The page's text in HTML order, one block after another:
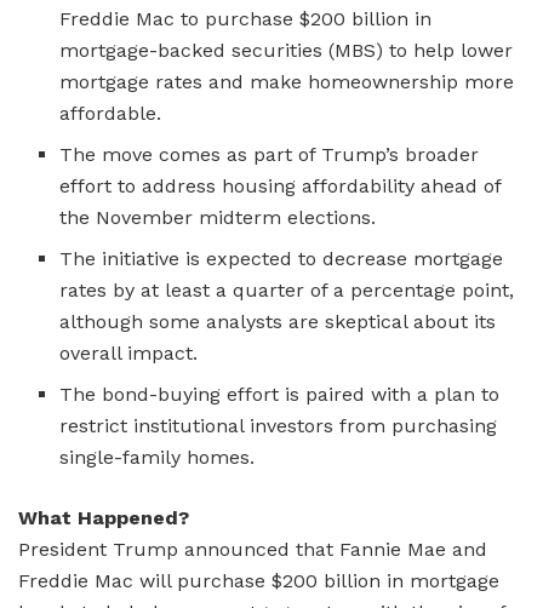
Freddie Mac to purchase $200 billion in
mortgage-backed securities (MBS) to help lower
mortgage rates and make homeownership more
affordable.
The move comes as part of Trump’s broader
effort to address housing affordability ahead of
the November midterm elections.
The initiative is expected to decrease mortgage
rates by at least a quarter of a percentage point,
although some analysts are skeptical about its
overall impact.
The bond-buying effort is paired with a plan to
restrict institutional investors from purchasing
single-family homes.
What Happened?
President Trump announced that Fannie Mae and
Freddie Mac will purchase $200 billion in mortgage